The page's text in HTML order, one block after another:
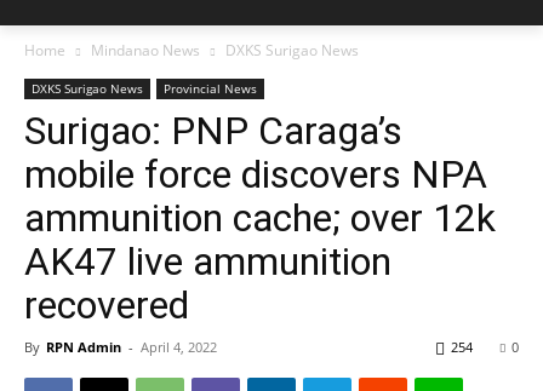
Home Mindanao News DXKS Surigao News
DXKS Surigao News Provincial News
Surigao: PNP Caraga’s
mobile force discovers NPA
ammunition cache; over 12k
AK47 live ammunition
recovered
By RPN Admin - April 4, 2022 0
254